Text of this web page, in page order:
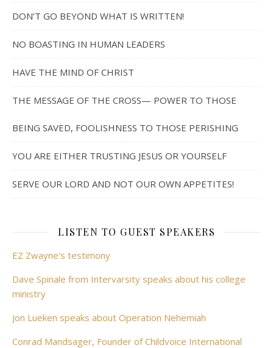
DON’T GO BEYOND WHAT IS WRITTEN!
NO BOASTING IN HUMAN LEADERS
HAVE THE MIND OF CHRIST
THE MESSAGE OF THE CROSS— POWER TO THOSE
BEING SAVED, FOOLISHNESS TO THOSE PERISHING
YOU ARE EITHER TRUSTING JESUS OR YOURSELF
SERVE OUR LORD AND NOT OUR OWN APPETITES!
LISTEN TO GUEST SPEAKERS
EZ Zwayne's testimony
Dave Spinale from Intervarsity speaks about his college
ministry
Jon Lueken speaks about Operation Nehemiah
Conrad Mandsager, Founder of Childvoice International